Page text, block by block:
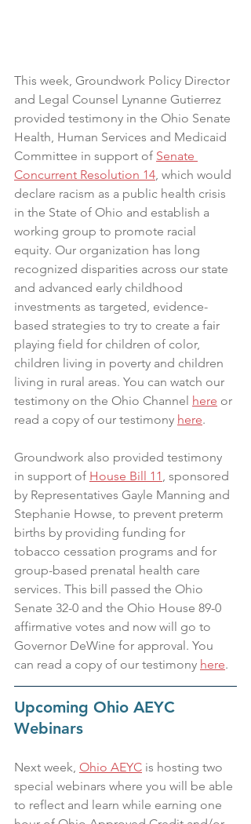
This week, Groundwork Policy Director
and Legal Counsel Lynanne Gutierrez
provided testimony in the Ohio Senate
Health, Human Services and Medicaid
Committee in support of Senate
Concurrent Resolution 14 , which would
declare racism as a public health crisis
in the State of Ohio and establish a
working group to promote racial
equity. Our organization has long
recognized disparities across our state
and advanced early childhood
investments as targeted, evidence-
based strategies to try to create a fair
playing field for children of color,
children living in poverty and children
living in rural areas. You can watch our
testimony on the Ohio Channel here or
read a copy of our testimony here.
Groundwork also provided testimony
in support of House Bill 11 , sponsored
by Representatives Gayle Manning and
Stephanie Howse, to prevent preterm
births by providing funding for
tobacco cessation programs and for
group-based prenatal health care
services. This bill passed the Ohio
Senate 32-0 and the Ohio House 89-0
affirmative votes and now will go to
Governor DeWine for approval. You
can read a copy of our testimony here.
Upcoming Ohio AEYC
Webinars
Next week, Ohio AEYC is hosting two
special webinars where you will be able
to reflect and learn while earning one